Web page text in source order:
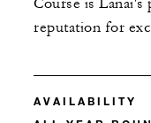
Course is
reputation for
AVAILABILITY